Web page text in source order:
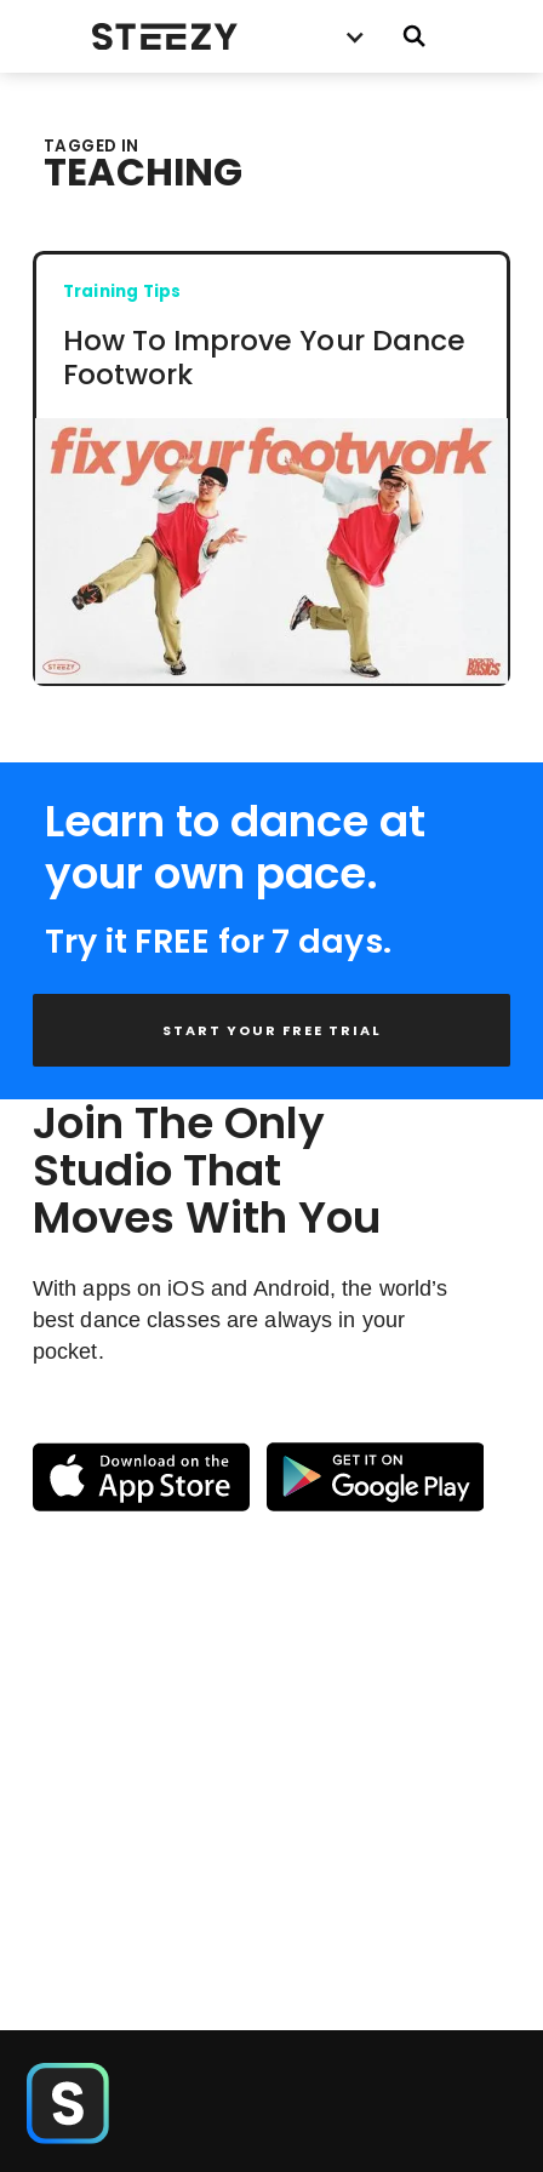
TAGGED IN
TEACHING
Training Tips
How To Improve Your Dance
Footwork
Learn to dance at
your own pace.
Try it FREE for 7 days.
START YOUR FREE TRIAL
Join The Only
Studio That
Moves With You
With apps on iOS and Android, the world’s
best dance classes are always in your
pocket.